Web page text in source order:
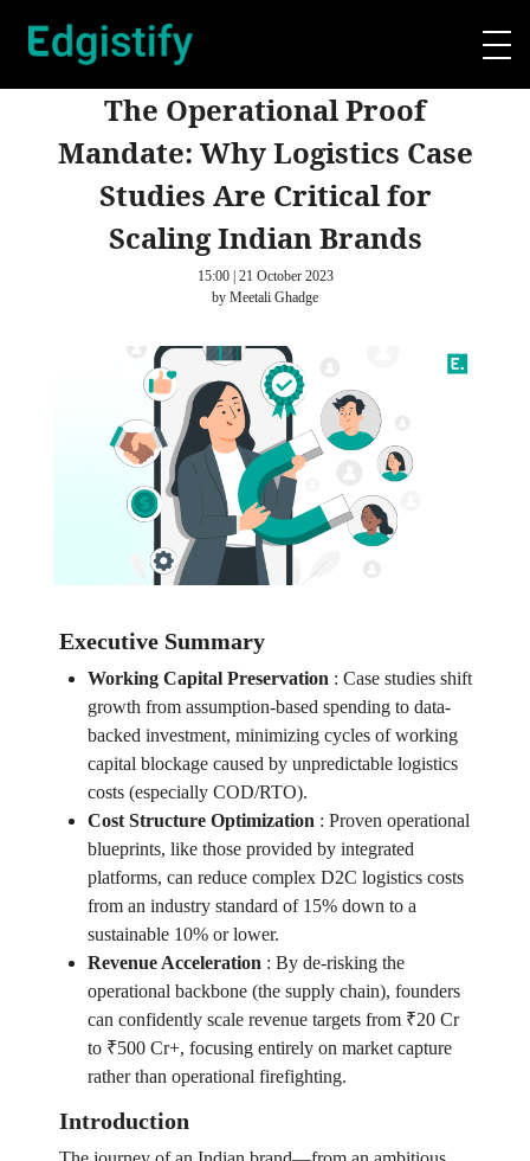
The Operational Proof
Mandate: Why Logistics Case
Studies Are Critical for
Scaling Indian Brands
15:00 | 21 October 2023
by Meetali Ghadge
Executive Summary
Working Capital Preservation: Case studies shift
growth from assumption-based spending to data-
backed investment, minimizing cycles of working
capital blockage caused by unpredictable logistics
costs (especially COD/RTO).
Cost Structure Optimization: Proven operational
blueprints, like those provided by integrated
platforms, can reduce complex D2C logistics costs
from an industry standard of 15% down to a
sustainable 10% or lower.
Revenue Acceleration: By de-risking the
operational backbone (the supply chain), founders
can confidently scale revenue targets from ₹20 Cr
to ₹500 Cr+, focusing entirely on market capture
rather than operational firefighting.
Introduction